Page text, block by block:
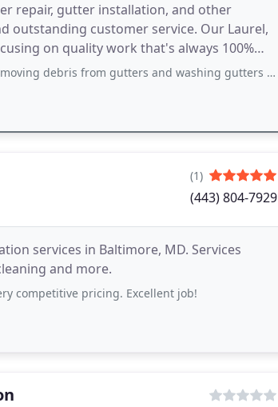
repair, gutter installation, and other
outstanding customer service. Our Laurel,
on quality work that's always 100%
and washing gutters and downspouts. Also spotted a lose downspout
(1)
(443) 804-7929
services in Baltimore, MD. Services
and more.
competitive pricing. Excellent job!